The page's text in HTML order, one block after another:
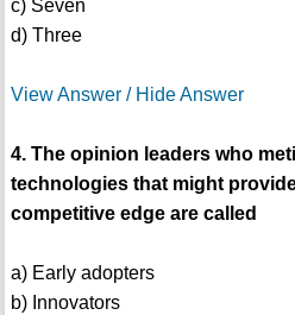
c) Seven
d) Three
View Answer / Hide Answer
4. The opinion leaders who
technologies that might
competitive edge are called
a) Early adopters
b) Innovators